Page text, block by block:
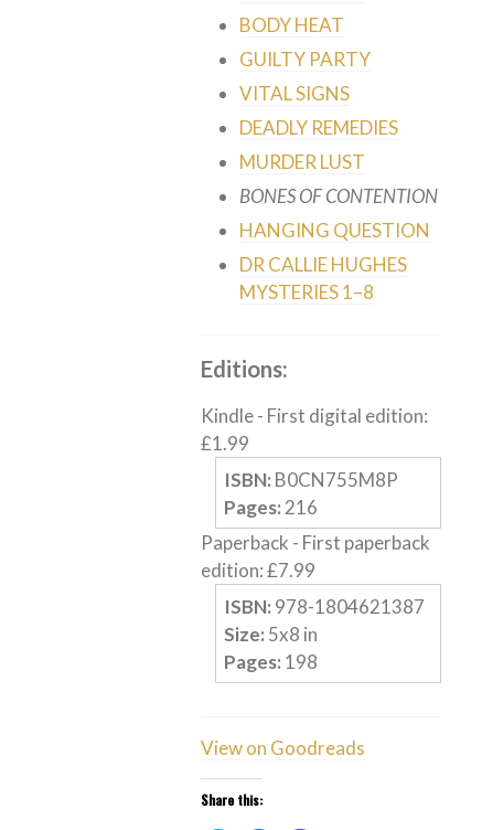
BODY HEAT
GUILTY PARTY
VITAL SIGNS
DEADLY REMEDIES
MURDER LUST
BONES OF CONTENTION
HANGING QUESTION
DR CALLIE HUGHES
MYSTERIES 1–8
Editions:
Kindle- First digital edition:
£1.99
ISBN: B0CN755M8P
Pages: 216
Paperback - First paperback
edition:£7.99
ISBN: 978-1804621387
Size: 5x8 in
Pages: 198
View on Goodreads
Share this: